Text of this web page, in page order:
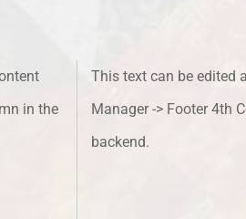
in the
This text can be edited
Manager -> Footer 4th
backend.